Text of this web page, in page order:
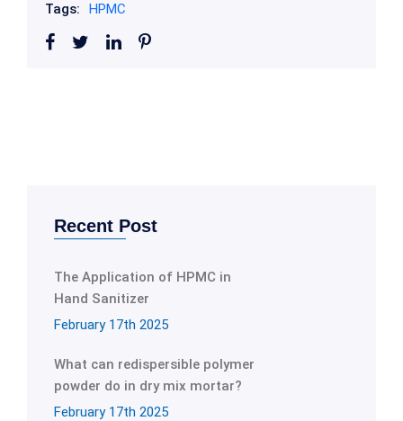
Tags: HPMC
Recent Post
The Application of HPMC in
Hand Sanitizer
February 17th 2025
What can redispersible polymer
powder do in dry mix mortar?
February 17th 2025